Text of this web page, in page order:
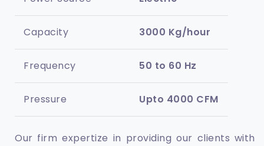
Capacity 3000 Kg/hour
Frequency 50 to 60 Hz
Pressure Upto 4000 CFM
Our firm expertize in providing our clients with